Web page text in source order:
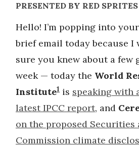
PRESENTED BY RED SPRITES
Hello! I’m popping into
brief email today because I
sure you knew about a few
week — today the World
Institute1 is speaking with
latest IPCC report, and
on the proposed Securities
Commission climate